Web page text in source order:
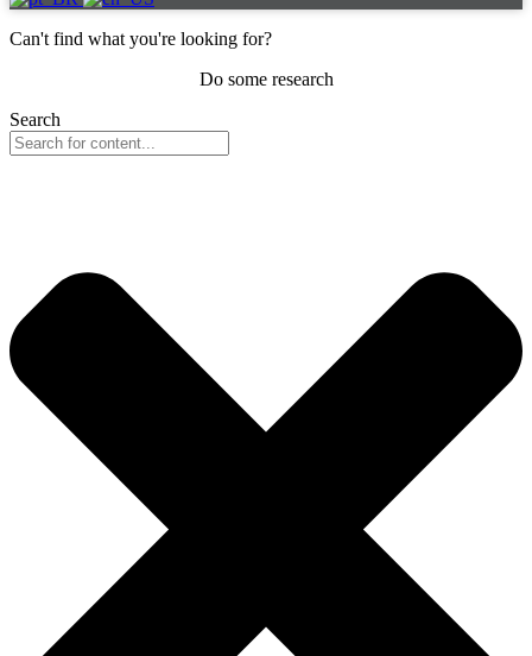
Can't find what you're looking for?
Do some research
Search